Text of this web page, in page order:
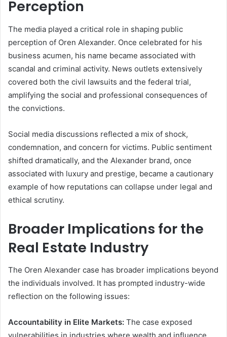
Perception
The media played a critical role in shaping public
perception of Oren Alexander. Once celebrated for his
business acumen, his name became associated with
scandal and criminal activity. News outlets extensively
covered both the civil lawsuits and the federal trial,
amplifying the social and professional consequences of
the convictions.
Social media discussions reflected a mix of shock,
condemnation, and concern for victims. Public sentiment
shifted dramatically, and the Alexander brand, once
associated with luxury and prestige, became a cautionary
example of how reputations can collapse under legal and
ethical scrutiny.
Broader Implications for the
Real Estate Industry
The Oren Alexander case has broader implications beyond
the individuals involved. It has prompted industry-wide
reflection on the following issues:
Accountability in Elite Markets: The case exposed